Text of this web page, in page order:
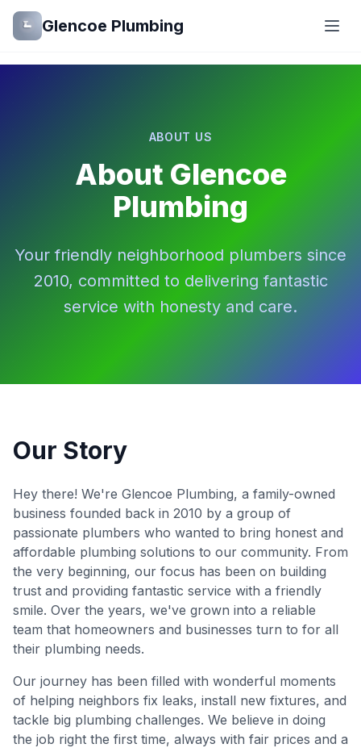
Glencoe Plumbing
ABOUT US
About Glencoe
Plumbing
Your friendly neighborhood plumbers since
2010, committed to delivering fantastic
service with honesty and care.
Our Story
Hey there! We're Glencoe Plumbing, a family-owned
business founded back in 2010 by a group of
passionate plumbers who wanted to bring honest and
affordable plumbing solutions to our community. From
the very beginning, our focus has been on building
trust and providing fantastic service with a friendly
smile. Over the years, we've grown into a reliable
team that homeowners and businesses turn to for all
their plumbing needs.
Our journey has been filled with wonderful moments
of helping neighbors fix leaks, install new fixtures, and
tackle big plumbing challenges. We believe in doing
the job right the first time, always with fair prices and a